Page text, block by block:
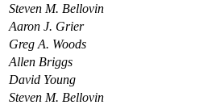
Steven M. Bellovin
Aaron J. Grier
Greg A. Woods
Allen Briggs
David Young
Steven M. Bellovin